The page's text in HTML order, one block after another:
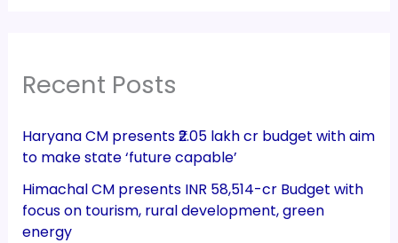
Recent Posts
Haryana CM presents ₹2.05 lakh cr budget with aim
to make state ‘future capable’
Himachal CM presents INR 58,514-cr Budget with
focus on tourism, rural development, green
energy